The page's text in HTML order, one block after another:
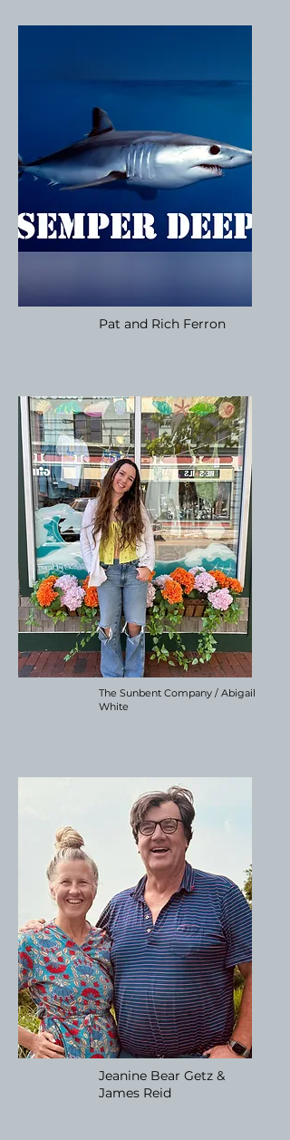
Pat and Rich Ferron
The Sunbent Company / Abigail
White
Jeanine Bear Getz &
James Reid